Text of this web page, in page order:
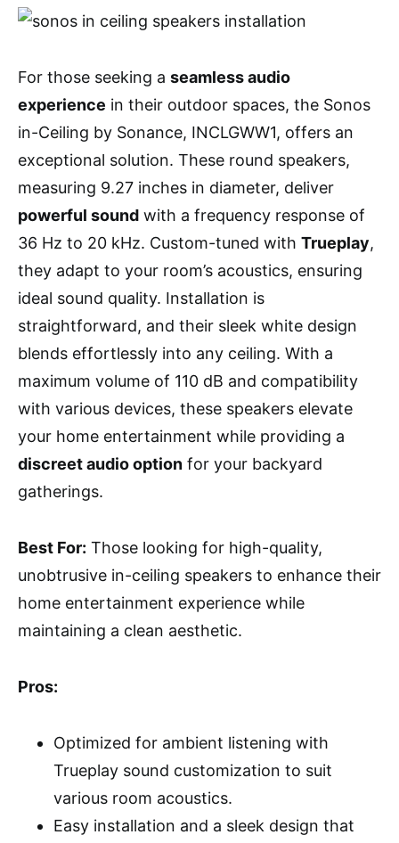
For those seeking a seamless audio
experience in their outdoor spaces, the Sonos
in-Ceiling by Sonance, INCLGWW1, offers an
exceptional solution. These round speakers,
measuring 9.27 inches in diameter, deliver
powerful sound with a frequency response of
36 Hz to 20 kHz. Custom-tuned with Trueplay,
they adapt to your room’s acoustics, ensuring
ideal sound quality. Installation is
straightforward, and their sleek white design
blends effortlessly into any ceiling. With a
maximum volume of 110 dB and compatibility
with various devices, these speakers elevate
your home entertainment while providing a
discreet audio option for your backyard
gatherings.
Best For: Those looking for high-quality,
unobtrusive in-ceiling speakers to enhance their
home entertainment experience while
maintaining a clean aesthetic.
Pros:
Optimized for ambient listening with
Trueplay sound customization to suit
various room acoustics.
Easy installation and a sleek design that